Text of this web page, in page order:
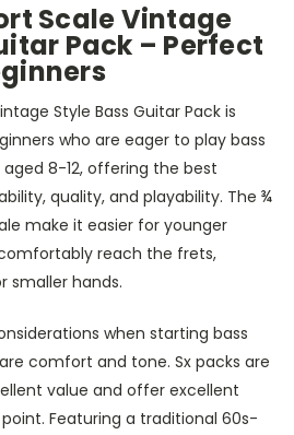
Scale Vintage
Pack – Perfect
Style Bass Guitar Pack is
who are eager to play bass
8-12, offering the best
quality, and playability. The ¾
make it easier for younger
reach the frets,
smaller hands.
when starting bass
comfort and tone. Sx packs are
value and offer excellent
Featuring a traditional 60s-